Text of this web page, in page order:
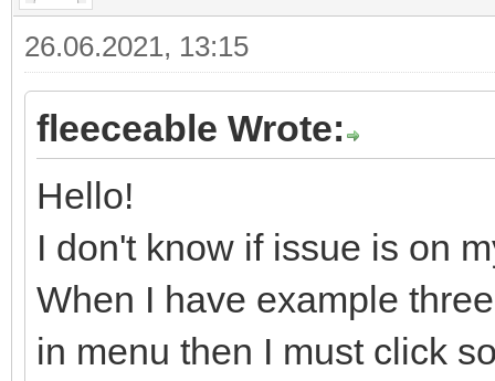
26.06.2021, 13:15
fleeceable Wrote:
Hello!
I don't know if issue is on
When I have example
in menu then I must click